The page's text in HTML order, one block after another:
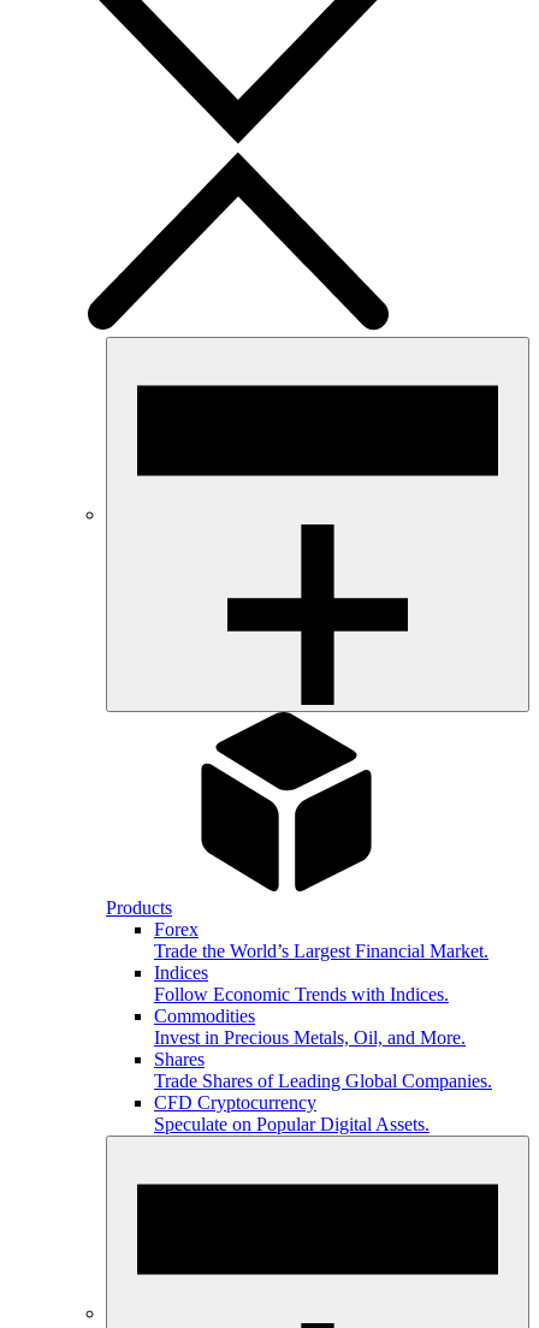
Products
Forex
Trade the World’s Largest Financial Market.
Indices
Follow Economic Trends with Indices.
Commodities
Invest in Precious Metals, Oil, and More.
Shares
Trade Shares of Leading Global Companies.
CFD Cryptocurrency
Speculate on Popular Digital Assets.